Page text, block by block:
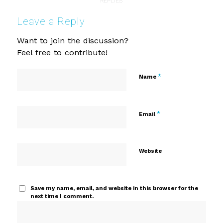
Leave a Reply
Want to join the discussion?
Feel free to contribute!
Name *
Email *
Website
Save my name, email, and website in this browser for the
next time I comment.